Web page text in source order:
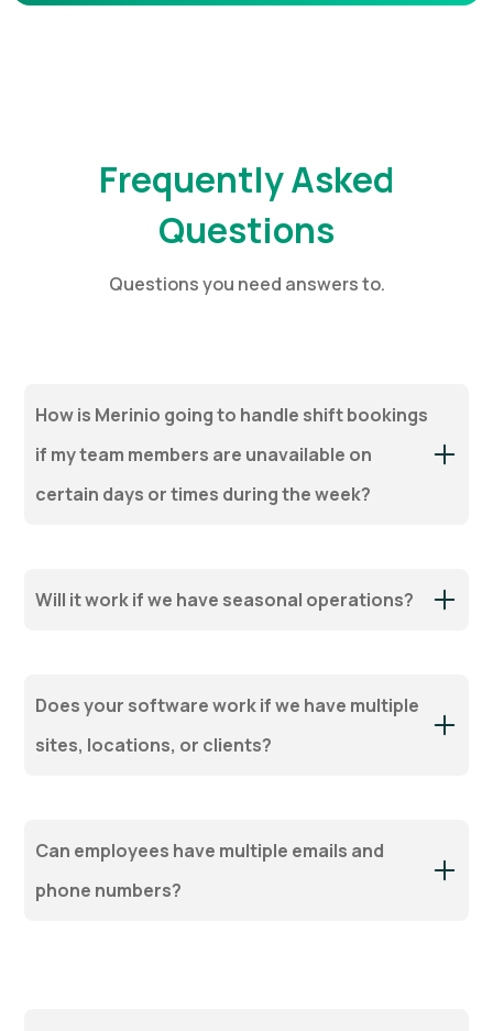
Frequently Asked
Questions
Questions you need answers to.
How is Merinio going to handle shift bookings
if my team members are unavailable on
certain days or times during the week?
Will it work if we have seasonal operations?
Does your software work if we have multiple
sites, locations, or clients?
Can employees have multiple emails and
phone numbers?